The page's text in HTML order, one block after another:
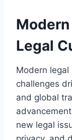
Legal
Modern legal
challenges
and global
new legal